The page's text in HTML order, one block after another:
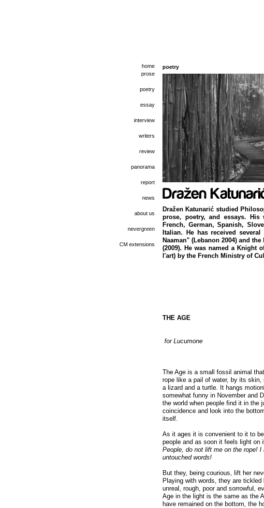
home
prose
poetry
essay
interview
writers
review
panorama
report
news
about us
nevergreen
CM extensions
poetry
Dražen Katunarić studied
prose, poetry, and essays.
French, German, Spanish,
Italian. He has received
Naaman" (Lebanon 2004) and
(2009). He was named a Knight
l'art) by the French Ministry of
THE AGE
for Lucumone
The Age is a small fossil animal
rope like a pail of water, by its
a lizard and a turtle. It hangs
somewhat funny in November and
the world when people find it in the
coincidence and look into the
itself.
As it ages it is convenient to it to
people and as soon it feels light on
People, do not lift me on the rope! I
untouched words!
But they, being courious, lift her
Playing with words, they are
unreal, rough, poor and sorrowful,
Age in the light is the same as the
have remained on the bottom, the